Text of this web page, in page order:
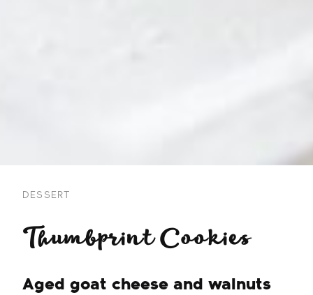
DESSERT
Thumbprint Cookies
Aged goat cheese and walnuts